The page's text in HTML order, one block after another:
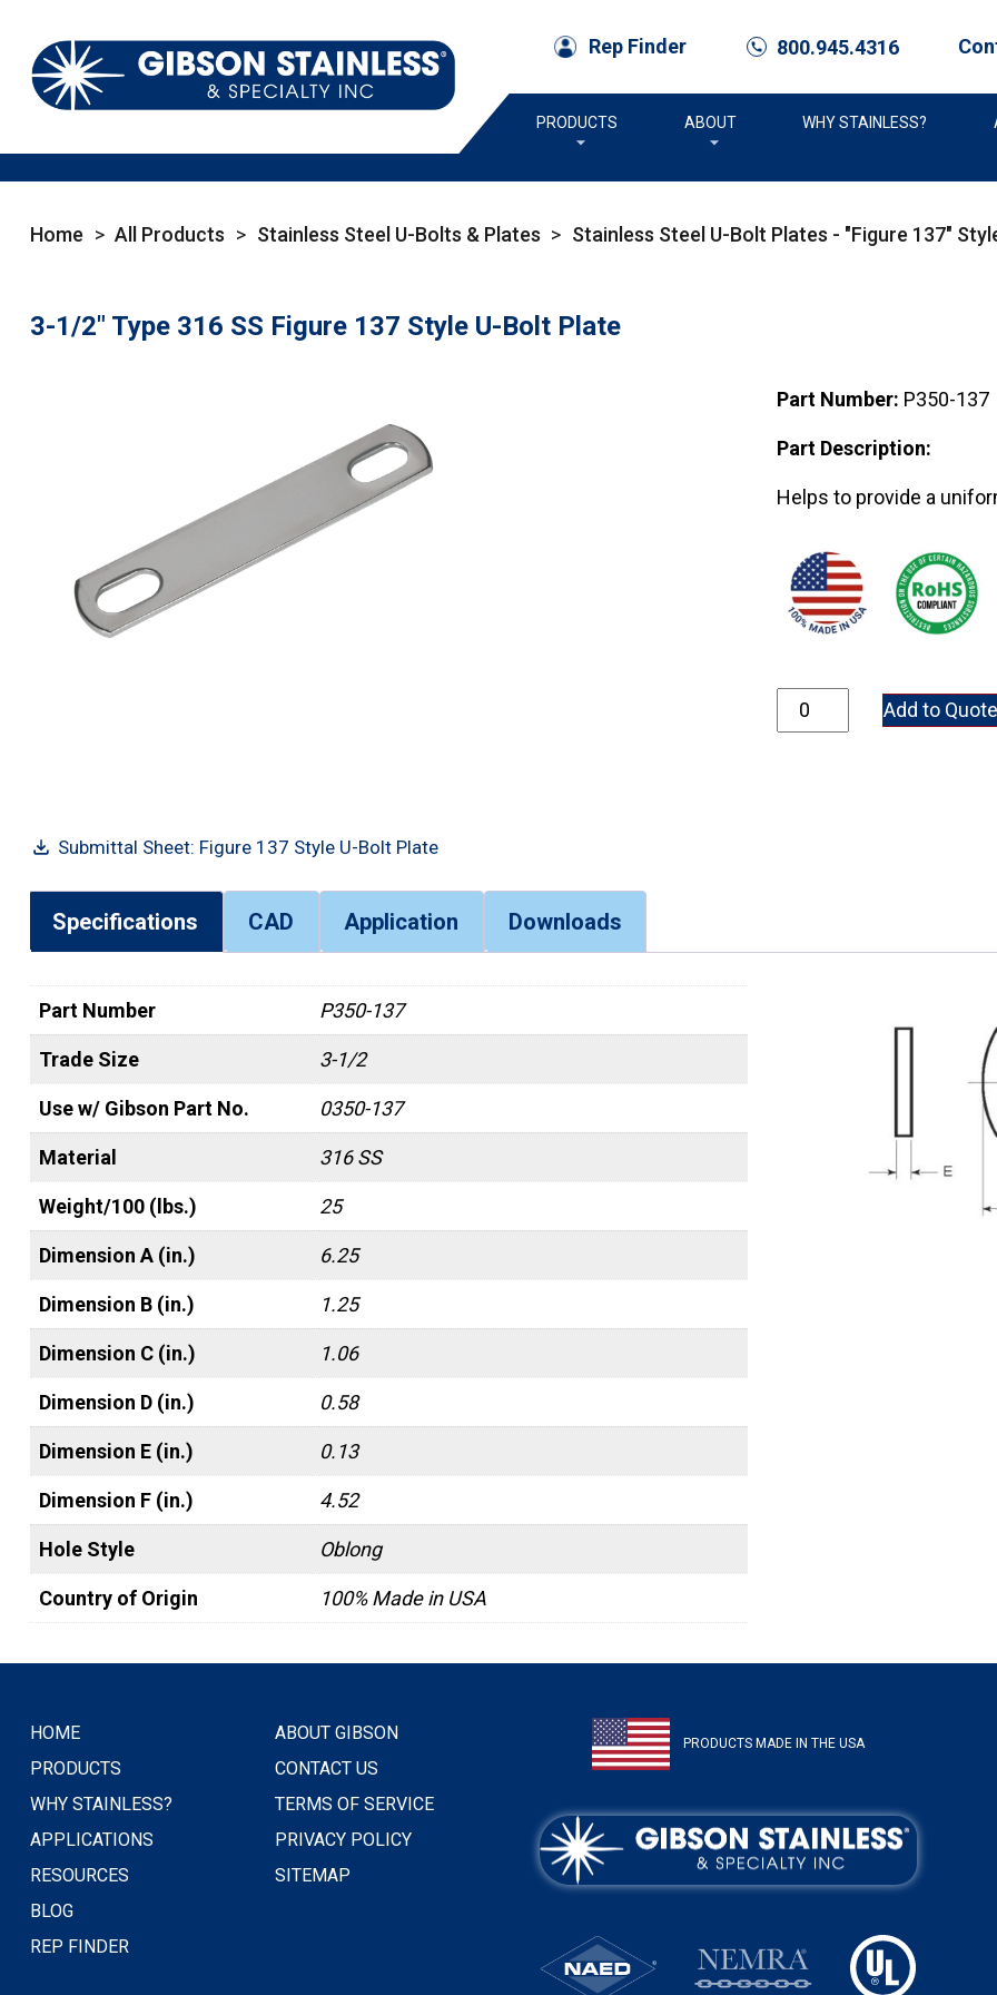
Rep Finder call 800.945.4316
PRODUCTS ABOUT WHY STAINLESS?
Home > All Products > Stainless Steel U-Bolts & Plates > Stainless Steel U-Bolt Plates - "Figure 137"
3-1/2" Type 316 SS Figure 137 Style U-Bolt Plate
Part Number: P350-137
Part Description:
Helps to provide a
P350-137 quantity
Add to
Submittal Sheet: Figure 137 Style U-Bolt Plate
Specifications CAD Application Downloads
Part Number P350-137
Trade Size 3-1/2
Use w/ Gibson Part No. 0350-137
Material 316 SS
Weight/100 (lbs.) 25
Dimension A (in.) 6.25
Dimension B (in.) 1.25
Dimension C (in.) 1.06
Dimension D (in.) 0.58
Dimension E (in.) 0.13
Dimension F (in.) 4.52
Hole Style Oblong
Country of Origin 100% Made in USA
HOME
PRODUCTS
WHY STAINLESS?
APPLICATIONS
RESOURCES
BLOG
REP FINDER
ABOUT GIBSON
CONTACT US
TERMS OF SERVICE
PRIVACY POLICY
SITEMAP
PRODUCTS MADE IN THE USA